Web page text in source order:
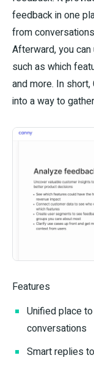
feedback in one
from
Afterward, you
such as which
and more. In
into a way to
Features
Unified place
conversations
Smart replies